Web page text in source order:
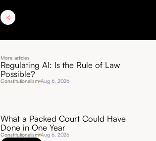
More articles
Regulating AI: Is the Rule of Law
Possible?
Constitutionalism Aug 6, 2026
What a Packed Court Could Have
Done in One Year
Constitutionalism Aug 6, 2026